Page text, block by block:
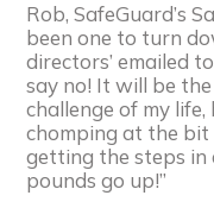
Rob, SafeGuard’s
been one to turn
directors’ emailed
say no! It will be
challenge of my life,
chomping at the
getting the steps in
pounds go up!”